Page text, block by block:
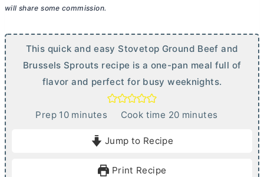
will share some commission.
This quick and easy Stovetop Ground Beef and
Brussels Sprouts recipe is a one-pan meal full of
flavor and perfect for busy weeknights.
Prep 10mminutes Cook time 20mminutes
Jump to Recipe
Print Recipe